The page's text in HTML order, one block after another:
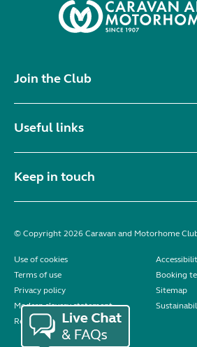
Join the Club
Useful links
Keep in touch
© Copyright 2026 Caravan and Motorhome
Use of cookies
Terms of use
Booking
Privacy policy
Sitemap
Modern slavery statement
Reviews policy